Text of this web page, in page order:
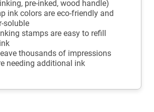
pre-inked, wood handle)
ink colors are eco-friendly and
soluble
stamps are easy to refill
thousands of impressions
needing additional ink